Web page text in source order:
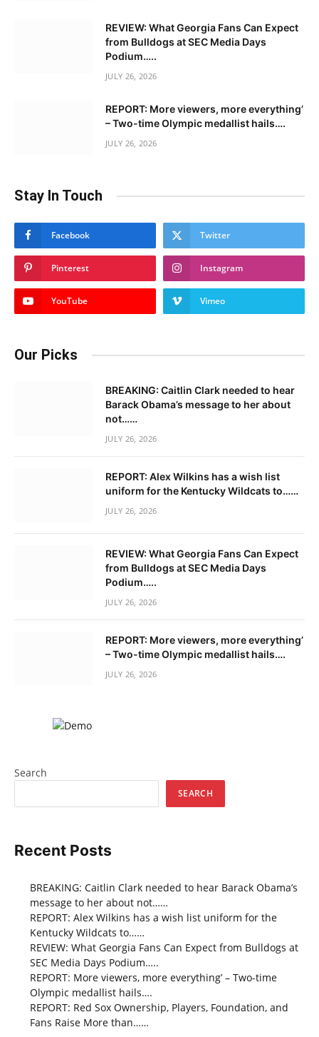
REVIEW: What Georgia Fans Can Expect
from Bulldogs at SEC Media Days
Podium…..
JULY 26, 2026
REPORT: More viewers, more everything’
– Two-time Olympic medallist hails….
JULY 26, 2026
Stay In Touch
Facebook Twitter
Pinterest Instagram
YouTube Vimeo
Our Picks
BREAKING: Caitlin Clark needed to hear
Barack Obama’s message to her about
not……
JULY 26, 2026
REPORT: Alex Wilkins has a wish list
uniform for the Kentucky Wildcats to……
JULY 26, 2026
REVIEW: What Georgia Fans Can Expect
from Bulldogs at SEC Media Days
Podium…..
JULY 26, 2026
REPORT: More viewers, more everything’
– Two-time Olympic medallist hails….
JULY 26, 2026
Search
SEARCH
Recent Posts
BREAKING: Caitlin Clark needed to hear Barack Obama’s
message to her about not……
REPORT: Alex Wilkins has a wish list uniform for the
Kentucky Wildcats to……
REVIEW: What Georgia Fans Can Expect from Bulldogs at
SEC Media Days Podium…..
REPORT: More viewers, more everything’ – Two-time
Olympic medallist hails….
REPORT: Red Sox Ownership, Players, Foundation, and
Fans Raise More than……